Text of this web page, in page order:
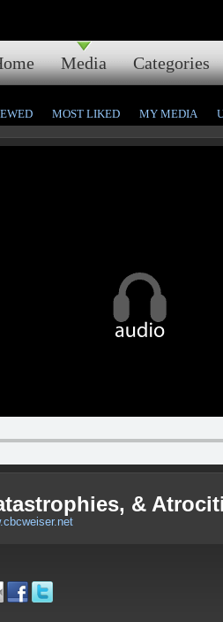
Media Categories
MOST LIKED MY MEDIA
&